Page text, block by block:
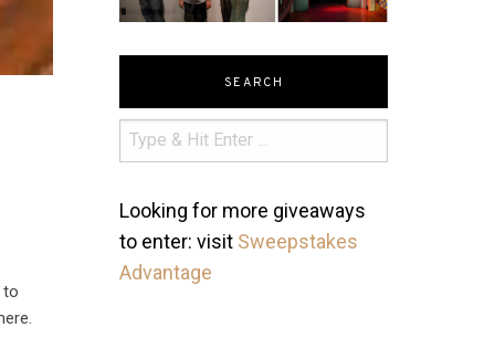
to
SEARCH
Looking for more giveaways
to enter: visit Sweepstakes
Advantage